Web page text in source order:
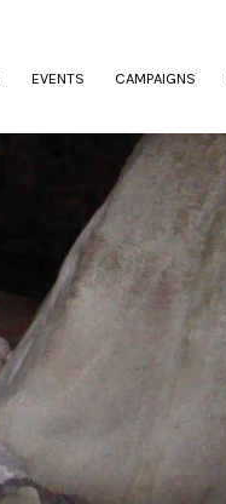
EVENTS CAMPAIGNS